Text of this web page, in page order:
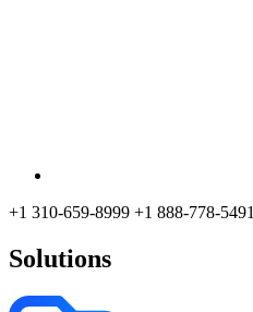
+1 310-659-8999 +1 888-778-5491
Solutions